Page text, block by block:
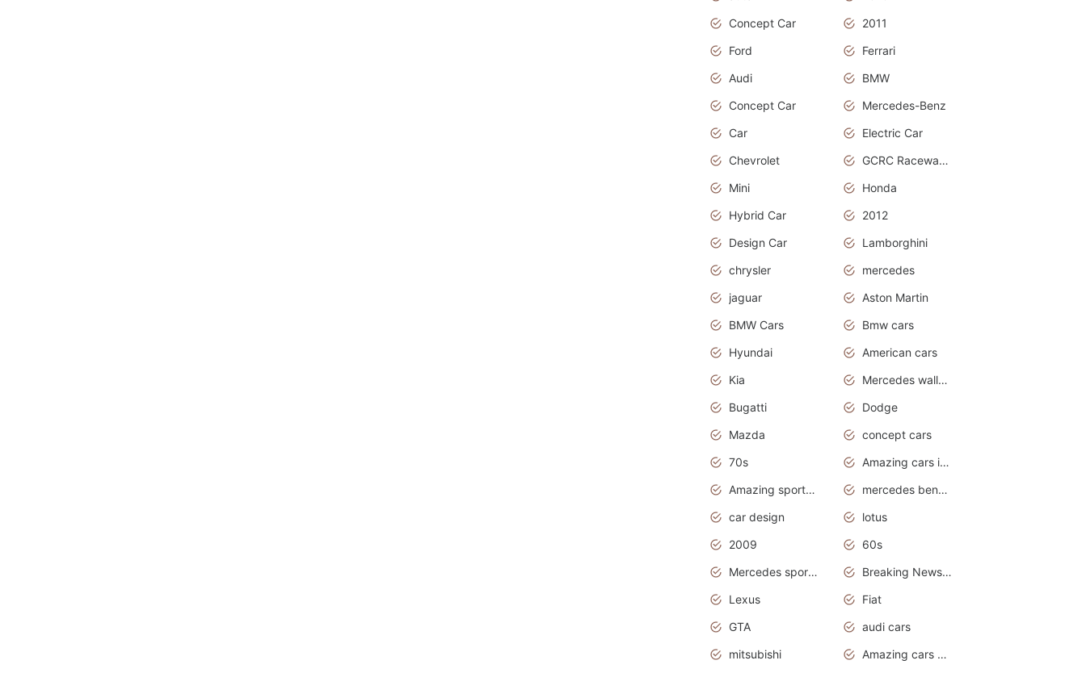
Concept Car
2011
Ford
Ferrari
Audi
BMW
Concept Car
Mercedes-Benz
Car
Electric Car
Chevrolet
GCRC Raceway 2015
Mini
Honda
Hybrid Car
2012
Design Car
Lamborghini
chrysler
mercedes
jaguar
Aston Martin
BMW Cars
Bmw cars
Hyundai
American cars
Kia
Mercedes wallpaper
Bugatti
Dodge
Mazda
concept cars
70s
Amazing cars in the world
Amazing sports cars
mercedes benz car wallpaper
car design
lotus
2009
60s
Mercedes sports cars
Breaking News Alerts.Otomotif News.Otomotif Review.
Lexus
Fiat
GTA
audi cars
mitsubishi
Amazing cars wallpapers